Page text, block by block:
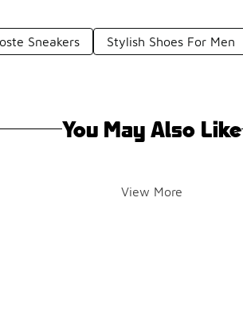
Sneakers Stylish Shoes For Men
You May Also Like
View More